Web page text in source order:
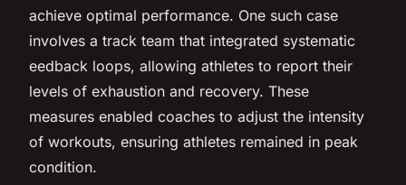
achieve optimal performance. One such case
involves a track team that integrated systematic
eedback loops, allowing athletes to report their
levels of exhaustion and recovery. These
measures enabled coaches to adjust the intensity
of workouts, ensuring athletes remained in peak
condition.